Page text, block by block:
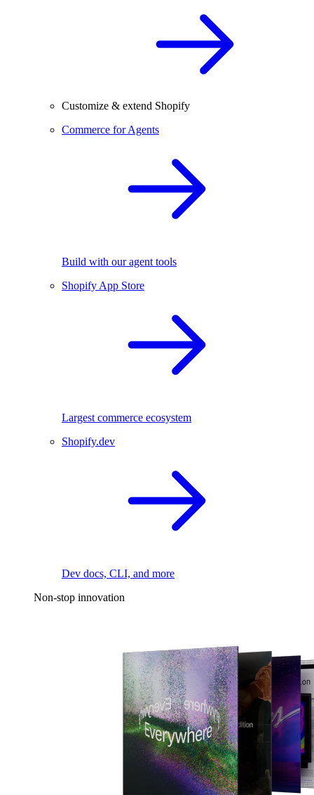
Customize & extend Shopify
Commerce for Agents
Build with our agent tools
Shopify App Store
Largest commerce ecosystem
Shopify.dev
Dev docs, CLI, and more
Non-stop innovation